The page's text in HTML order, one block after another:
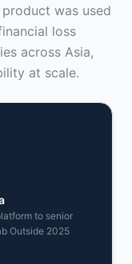
was used
loss
across Asia,
at scale.
to senior
Outside 2025